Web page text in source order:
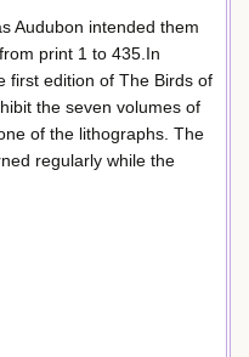
Audubon intended them
print 1 to 435.In
first edition of The Birds of
the seven volumes of
of the lithographs. The
regularly while the